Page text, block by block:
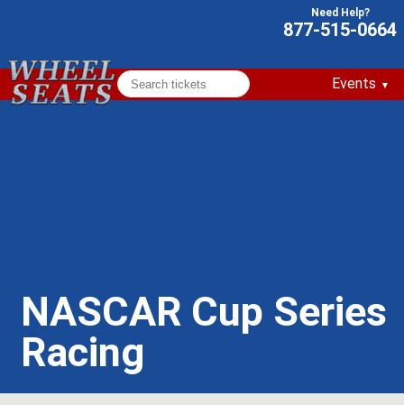
877-515-0664
Events
NASCAR Cup Series
Racing